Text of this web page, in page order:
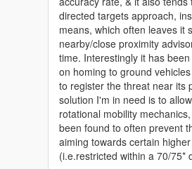
I have seen some Turret
maybe the lock on angle is
instead of the weapon's meta.
directed targets approach,
means, which often leaves it
nearby/close proximity
time. Interestingly it has
on homing to ground
to register the threat near its
solution I'm in need is to
rotational mobility
been found to often prevent
aiming towards certain
(i.e.restricted within a 70/75*